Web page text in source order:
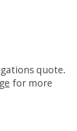
quote.
for more